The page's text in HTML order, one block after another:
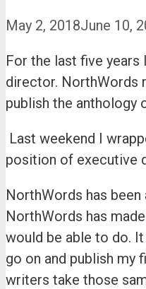
May 2, 2018June 10,
For the last five years
director. NorthWords
publish the anthology
Last weekend I
position of executive
NorthWords has
NorthWords has
would be able to do.
go on and publish my
writers take those